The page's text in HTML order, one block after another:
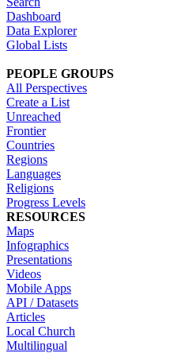
Dashboard
Data Explorer
Global Lists
PEOPLE GROUPS
All Perspectives
Create a List
Unreached
Frontier
Countries
Regions
Languages
Religions
Progress Levels
RESOURCES
Maps
Infographics
Presentations
Videos
Mobile Apps
API / Datasets
Articles
Local Church
Multilingual